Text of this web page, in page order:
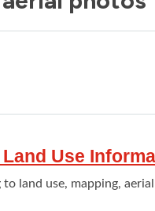
Use
land use, mapping,